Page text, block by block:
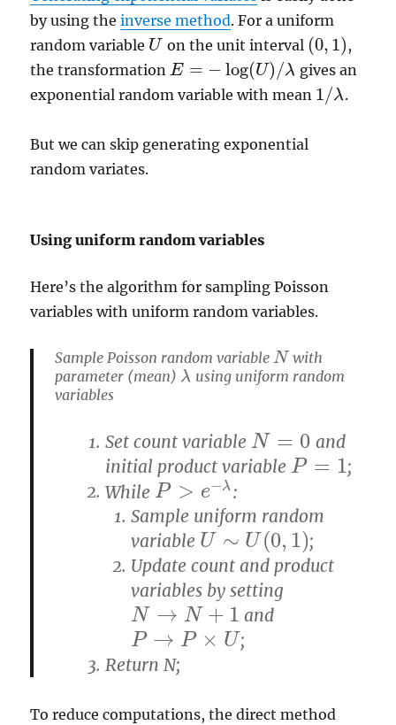
by using theinverse method. For a uniform
random variable U
U on the unit interval (0, 1)
(0,1) ,
the transformation E = − log(U) /λ
E= −log(U)/λ
gives an
exponential random variable with mean 1/λ
1/λ .
But we can skip generating exponential
random variates.
Using uniform random variables
Here’s the algorithm for sampling Poisson
variables with uniform random variables.
Sample Poisson random variable N
N with
parameter (mean) λ
λ using uniform random
variables
Set count variable N = 0
N= 0
and
initial product variable P = 1
P= 1
;
While P > e−λ
P> e− λ
:
Sample uniform random
variable U ∼ U (0, 1)
U∼U( 0, 1)
;
Update count and product
variables by setting
N → N + 1
N→N+1 and
P → P × U
P→P× U
;
Return N;
To reduce computations, the direct method